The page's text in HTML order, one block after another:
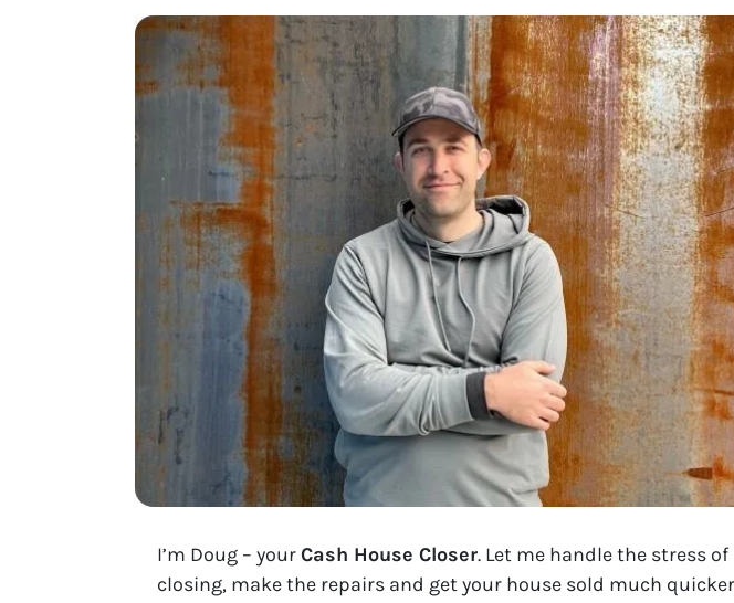
I’m Doug – yourCash House Closer. Let me handle the stress
closing, make the repairs and get your house sold much